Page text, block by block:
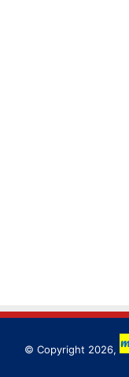
© Copyright 2026,